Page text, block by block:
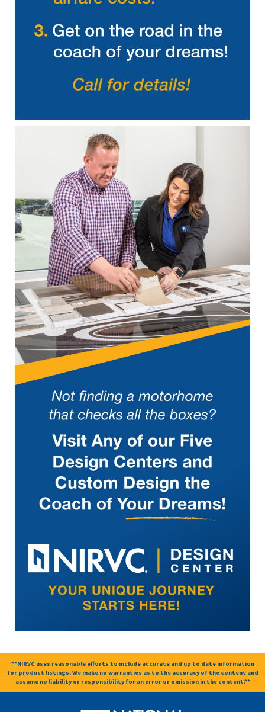
**NIRVC uses reasonable efforts to include accurate and up to date information
for product listings. We make no warranties as to the accuracy of the content and
assume no liability or responsibility for an error or omission in the content.**